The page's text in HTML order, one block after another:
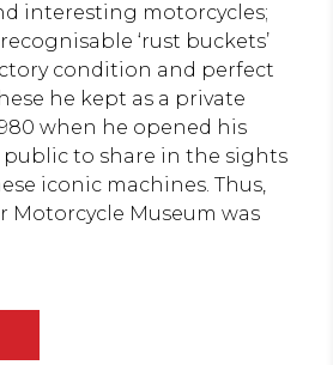
interesting motorcycles;
‘rust buckets’
condition and perfect
he kept as a private
when he opened his
to share in the sights
iconic machines. Thus,
Motorcycle Museum was